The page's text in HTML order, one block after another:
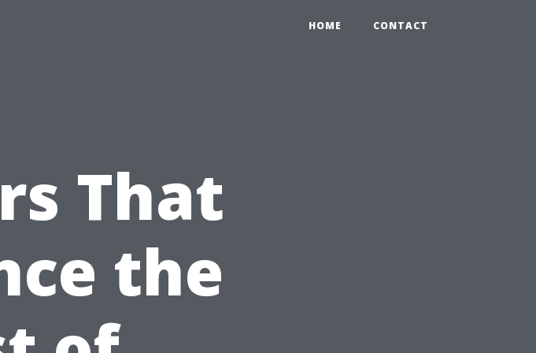
HOME CONTACT
That
the